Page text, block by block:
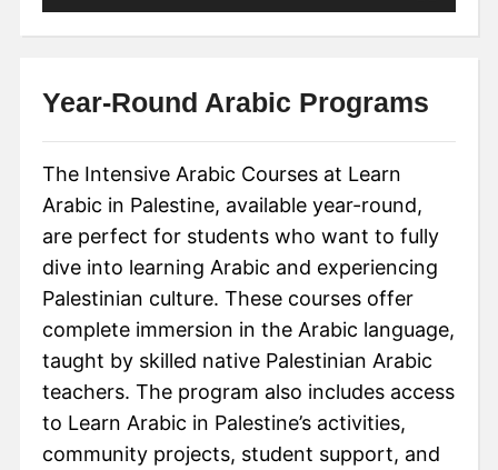
Year-Round Arabic Programs
The Intensive Arabic Courses at Learn
Arabic in Palestine, available year-round,
are perfect for students who want to fully
dive into learning Arabic and experiencing
Palestinian culture. These courses offer
complete immersion in the Arabic language,
taught by skilled native Palestinian Arabic
teachers. The program also includes access
to Learn Arabic in Palestine’s activities,
community projects, student support, and